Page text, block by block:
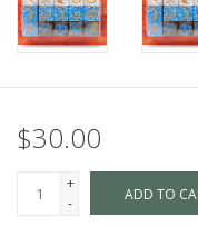
$30.00
+
-
ADD TO